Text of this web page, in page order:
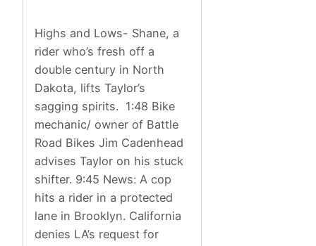
Highs and Lows- Shane, a
rider who’s fresh off a
double century in North
Dakota, lifts Taylor’s
sagging spirits. 1:48 Bike
mechanic/ owner of Battle
Road Bikes Jim Cadenhead
advises Taylor on his stuck
shifter. 9:45 News: A cop
hits a rider in a protected
lane in Brooklyn. California
denies LA’s request for